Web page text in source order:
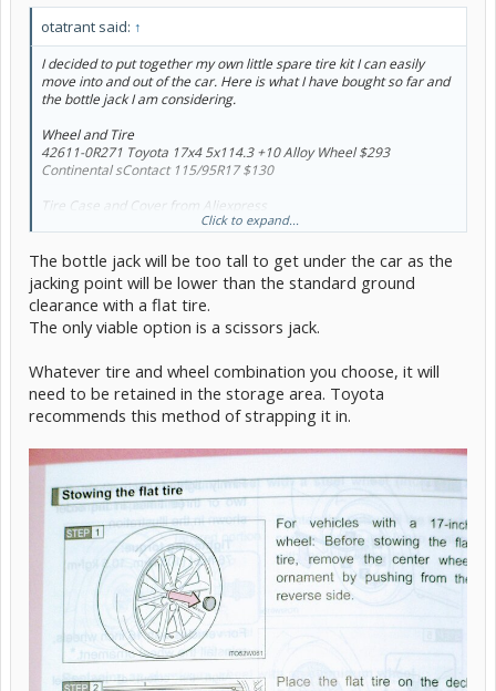
otatrant said: ↑
I decided to put together my own little spare tire kit I can easily
move into and out of the car. Here is what I have bought so far and
the bottle jack I am considering.
Wheel and Tire
42611-0R271 Toyota 17x4 5x114.3 +10 Alloy Wheel $293
Continental sContact 115/95R17 $130
Tire Case and Cover from Aliexpress
Tire Cover Case Car Spare Tire Cover Storage Bags for Cars Wheel
and
2 xGasket Pads for Auto Car Vehicle Spare Tire Tyre Wheel Cover
Protector Car Tire Covers Gasket 22inch Diameter$5.42
One of the Jacks I am Considering
Click to expand...
The bottle jack will be too tall to get under the car as the
jacking point will be lower than the standard ground
clearance with a flat tire.
The only viable option is a scissors jack.
Whatever tire and wheel combination you choose, it will
need to be retained in the storage area. Toyota
recommends this method of strapping it in.